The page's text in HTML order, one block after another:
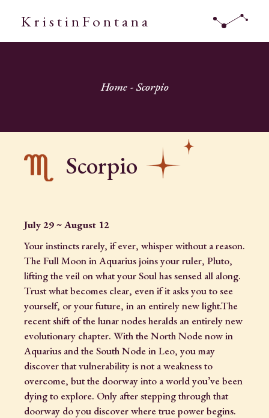
KristinFontana
Home Scorpio
Scorpio
July 29 ~ August 12
Your instincts rarely, if ever, whisper without a reason.
The Full Moon in Aquarius joins your ruler, Pluto,
lifting the veil on what your Soul has sensed all along.
Trust what becomes clear, even if it asks you to see
yourself, or your future, in an entirely new light.The
recent shift of the lunar nodes heralds an entirely new
evolutionary chapter. With the North Node now in
Aquarius and the South Node in Leo, you may
discover that vulnerability is not a weakness to
overcome, but the doorway into a world you’ve been
dying to explore. Only after stepping through that
doorway do you discover where true power begins.